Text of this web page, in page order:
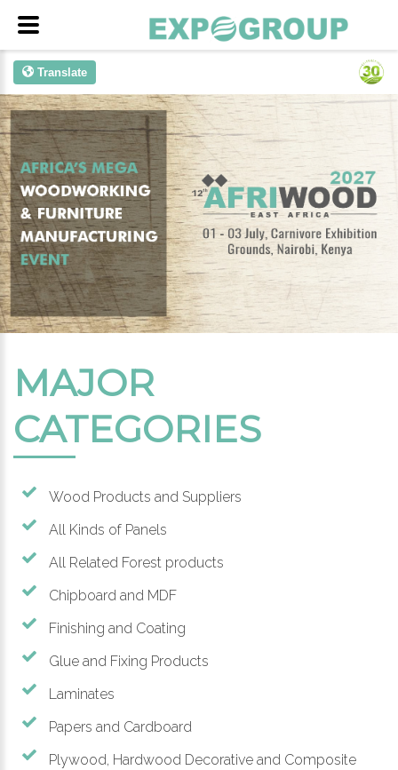
Translate
MAJOR
CATEGORIES
Wood Products and Suppliers
All Kinds of Panels
All Related Forest products
Chipboard and MDF
Finishing and Coating
Glue and Fixing Products
Laminates
Papers and Cardboard
Plywood, Hardwood Decorative and Composite